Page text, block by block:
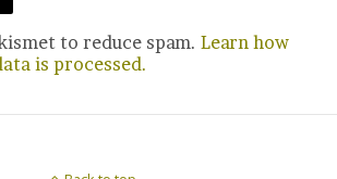
to reduce spam. Learn how
is processed.